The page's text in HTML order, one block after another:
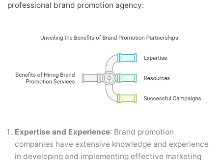
professional brand promotion agency:
Expertise and Experience: Brand promotion
companies have extensive knowledge and experience
in developing and implementing effective marketing